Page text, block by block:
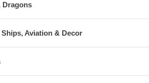
Dragons
Aviation & Decor